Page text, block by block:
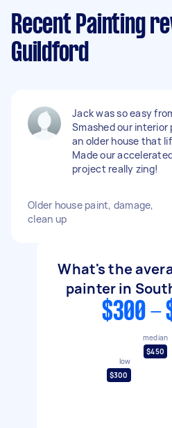
Recent Painting
Guildford
Jack was so easy
Smashed our interior
an older house that
Made our
project really zing!
Older house paint, damage,
clean up
What's the
painter in
$300 -
low
$300
median
$450